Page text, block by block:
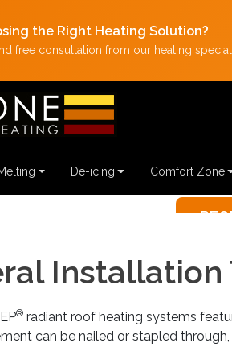
the Right Heating Solution?
free consultation from our heating
De-icing Comfort Zone
® radiant roof heating systems
can be nailed or stapled